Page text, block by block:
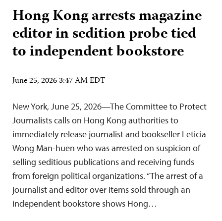
Hong Kong arrests magazine
editor in sedition probe tied
to independent bookstore
June 25, 2026 3:47 AM EDT
New York, June 25, 2026—The Committee to Protect
Journalists calls on Hong Kong authorities to
immediately release journalist and bookseller Leticia
Wong Man-huen who was arrested on suspicion of
selling seditious publications and receiving funds
from foreign political organizations. “The arrest of a
journalist and editor over items sold through an
independent bookstore shows Hong…